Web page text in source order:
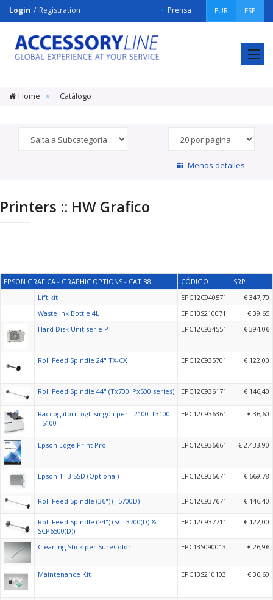
ESP
EUR
Prensa
Login Registration
ACCESSORY
LINE
Srl
Home Catàlogo
Menos detalles
Printers :: HW Grafico
EPSON GRAFICA - GRAPHIC OPTIONS - CAT B8 CÓDIGO
SRP
Lift kit
EPC12C940571
€ 347,70
Waste Ink Bottle 4L
EPC13S210071
€ 39,65
Hard Disk Unit serie P
EPC12C934551 € 394,06
Roll Feed Spindle 24" TX-CX EPC12C935701 € 122,00
Roll Feed Spindle 44" (Tx700_Px500 series) EPC12C936171 € 146,40
Raccoglitori fogli singoli per T2100-T3100-
T5100
EPC12C936361 € 36,60
Epson Edge Print Pro EPC12C936661 € 2.433,90
Epson 1TB SSD (Optional) EPC12C936671 € 669,78
Roll Feed Spindle (36") (T5700D) EPC12C937671 € 146,40
Roll Feed Spindle (24") (SCT3700(D) &
SCP6500(D))
EPC12C937711 € 122,00
Cleaning Stick per SureColor EPC13S090013 € 26,96
Maintenance Kit EPC13S210103 € 36,60